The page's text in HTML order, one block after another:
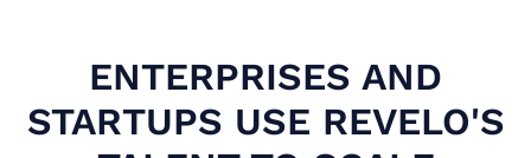
ENTERPRISES AND
STARTUPS USE REVELO'S